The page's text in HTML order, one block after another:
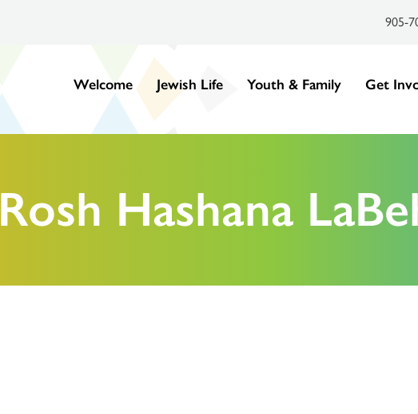
905-
Welcome Jewish Life Youth & Family Get
Rosh Hashana